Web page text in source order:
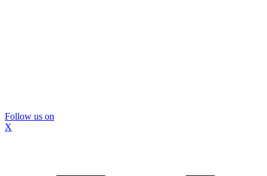
Follow us on
X